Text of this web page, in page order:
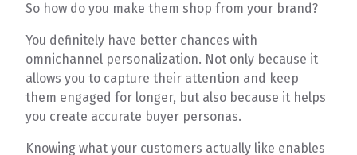
So how do you make them shop from your brand?
You definitely have better chances with
omnichannel personalization. Not only because it
allows you to capture their attention and keep
them engaged for longer, but also because it helps
you create accurate buyer personas.
Knowing what your customers actually like enables